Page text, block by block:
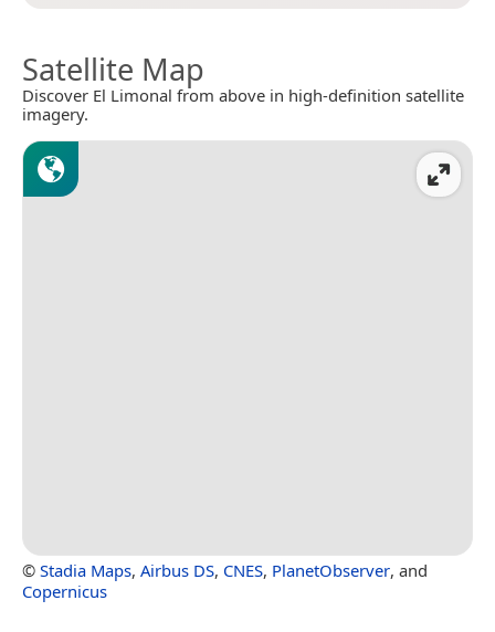
Satellite Map
Discover El Limonal from above in high-definition satellite
imagery.
© Stadia Maps, Airbus DS, CNES, PlanetObserver, and
Copernicus